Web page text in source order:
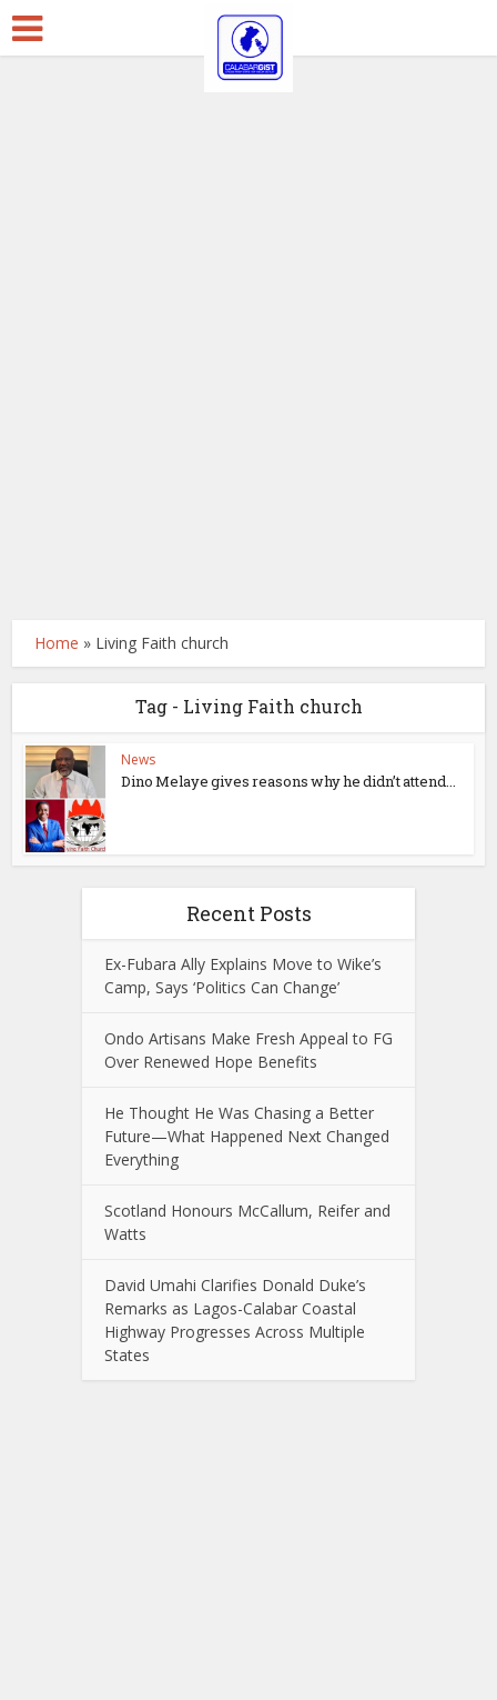
Home » Living Faith church
Tag - Living Faith church
News
Dino Melaye gives reasons why he didn’t attend...
Recent Posts
Ex-Fubara Ally Explains Move to Wike’s
Camp, Says ‘Politics Can Change’
Ondo Artisans Make Fresh Appeal to FG
Over Renewed Hope Benefits
He Thought He Was Chasing a Better
Future—What Happened Next Changed
Everything
Scotland Honours McCallum, Reifer and
Watts
David Umahi Clarifies Donald Duke’s
Remarks as Lagos-Calabar Coastal
Highway Progresses Across Multiple
States